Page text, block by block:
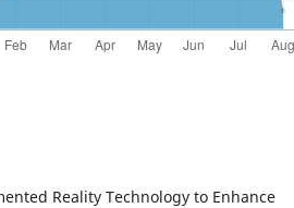
Reality Technology to Enhance